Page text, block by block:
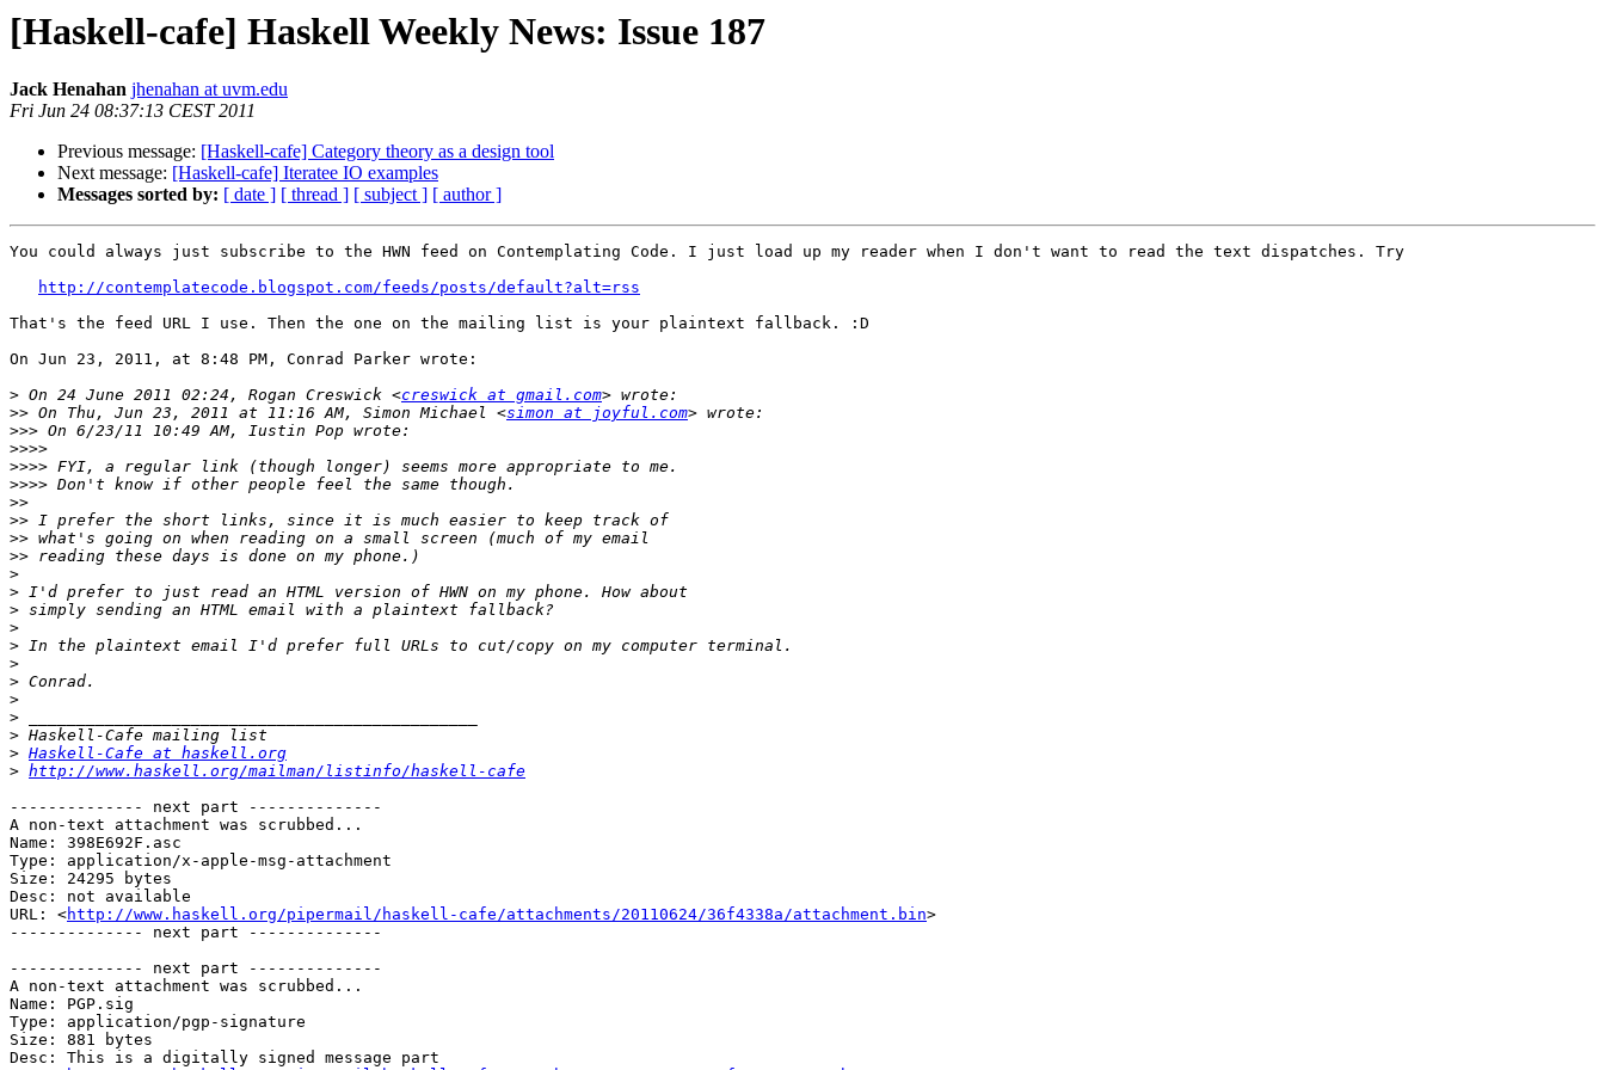
[Haskell-cafe] Haskell Weekly News: Issue 187
Jack Henahan jhenahan at uvm.edu
Fri Jun 24 08:37:13 CEST 2011
Previous message: [Haskell-cafe] Category theory as a design tool
Next message: [Haskell-cafe] Iteratee IO examples
Messages sorted by: [ date ] [ thread ] [ subject ] [ author ]
You could always just subscribe to the HWN feed on Contemplating Code. I just load up my reader when I don't want to read the text dispatches. Try
http://contemplatecode.blogspot.com/feeds/posts/default?alt=rss
That's the feed URL I use. Then the one on the mailing list is your plaintext fallback. :D
On Jun 23, 2011, at 8:48 PM, Conrad Parker wrote:
> On 24 June 2011 02:24, Rogan Creswick <creswick at gmail.com
>> On Thu, Jun 23, 2011 at 11:16 AM, Simon Michael <simon at joyful.com
>>>
>>>>
>>>>
>>>>
>>
>>
>>
>>
>
>
>
>
>
>
>
>
>
>
> Haskell-Cafe at haskell.org
> http://www.haskell.org/mailman/listinfo/haskell-cafe
-------------- next part --------------
A non-text attachment was scrubbed...
Name: 398E692F.asc
Type: application/x-apple-msg-attachment
Size: 24295 bytes
Desc: not available
URL: <http://www.haskell.org/pipermail/haskell-cafe/attachments/20110624/36f4338a/attachment.bin>
-------------- next part --------------
-------------- next part --------------
A non-text attachment was scrubbed...
Name: PGP.sig
Type: application/pgp-signature
Size: 881 bytes
Desc: This is a digitally signed message part